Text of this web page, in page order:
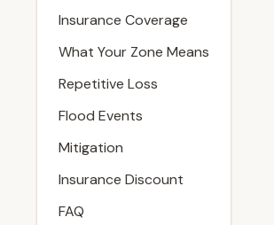
Insurance Coverage
What Your Zone Means
Repetitive Loss
Flood Events
Mitigation
Insurance Discount
FAQ